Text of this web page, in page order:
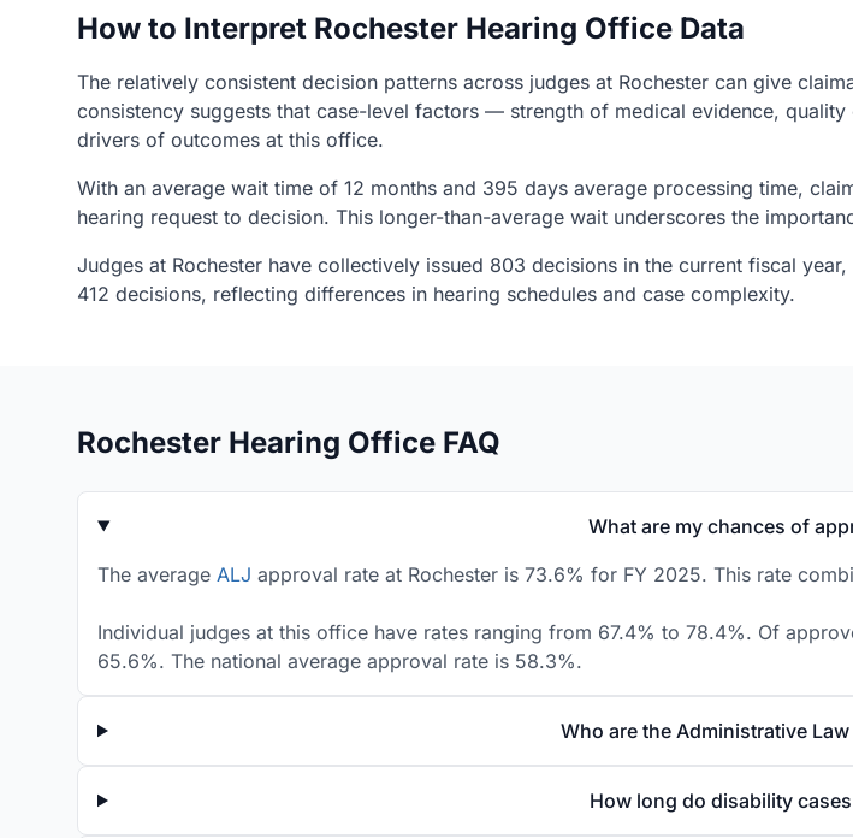
How to Interpret Rochester Hearing Office Data
The relatively consistent decision patterns across judges at Rochester can give
consistency suggests that case-level factors — strength of medical evidence,
drivers of outcomes at this office.
With an average wait time of 12 months and 395 days average processing time,
hearing request to decision. This longer-than-average wait underscores the
Judges at Rochester have collectively issued 803 decisions in the current fiscal
412 decisions, reflecting differences in hearing schedules and case complexity.
Rochester Hearing Office FAQ
What are my chances of
The average ALJ approval rate at Rochester is 73.6% for FY 2025. This rate
Individual judges at this office have rates ranging from 67.4% to 78.4%. Of
65.6%. The national average approval rate is 58.3%.
Who are the Administrative
How long do disability